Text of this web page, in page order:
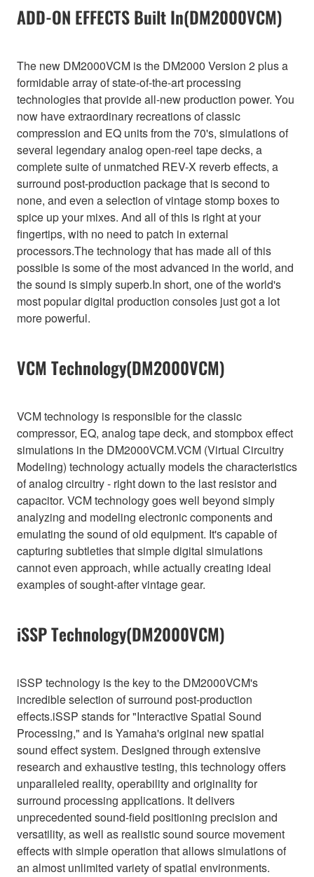
ADD-ON EFFECTS Built In(DM2000VCM)
The new DM2000VCM is the DM2000 Version 2 plus a
formidable array of state-of-the-art processing
technologies that provide all-new production power. You
now have extraordinary recreations of classic
compression and EQ units from the 70's, simulations of
several legendary analog open-reel tape decks, a
complete suite of unmatched REV-X reverb effects, a
surround post-production package that is second to
none, and even a selection of vintage stomp boxes to
spice up your mixes. And all of this is right at your
fingertips, with no need to patch in external
processors.The technology that has made all of this
possible is some of the most advanced in the world, and
the sound is simply superb.In short, one of the world's
most popular digital production consoles just got a lot
more powerful.
VCM Technology(DM2000VCM)
VCM technology is responsible for the classic
compressor, EQ, analog tape deck, and stompbox effect
simulations in the DM2000VCM.VCM (Virtual Circuitry
Modeling) technology actually models the characteristics
of analog circuitry - right down to the last resistor and
capacitor. VCM technology goes well beyond simply
analyzing and modeling electronic components and
emulating the sound of old equipment. It's capable of
capturing subtleties that simple digital simulations
cannot even approach, while actually creating ideal
examples of sought-after vintage gear.
iSSP Technology(DM2000VCM)
iSSP technology is the key to the DM2000VCM's
incredible selection of surround post-production
effects.iSSP stands for "Interactive Spatial Sound
Processing," and is Yamaha's original new spatial
sound effect system. Designed through extensive
research and exhaustive testing, this technology offers
unparalleled reality, operability and originality for
surround processing applications. It delivers
unprecedented sound-field positioning precision and
versatility, as well as realistic sound source movement
effects with simple operation that allows simulations of
an almost unlimited variety of spatial environments.